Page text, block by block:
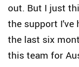
out. But I just
the support I've
the last six
this team for